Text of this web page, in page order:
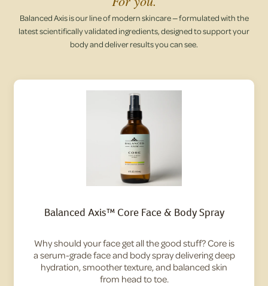
Balanced Axis is our line of modern skincare — formulated with the
latest scientifically validated ingredients, designed to support your
body and deliver results you can see.
Balanced Axis™ Core Face & Body Spray
Why should your face get all the good stuff? Core is
a serum-grade face and body spray delivering deep
hydration, smoother texture, and balanced skin
from head to toe.